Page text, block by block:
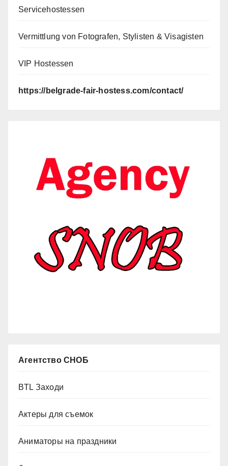
Servicehostessen
Vermittlung von Fotografen, Stylisten & Visagisten
VIP Hostessen
https://belgrade-fair-hostess.com/contact/
Агентство СНОБ
BTL Заходи
Актеры для съемок
Аниматоры на праздники